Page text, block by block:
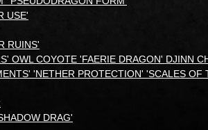
USE'
RUINS'
OWL COYOTE 'FAERIE DRAGON' DJINN
'NETHER PROTECTION' 'SCALES
DRAG'